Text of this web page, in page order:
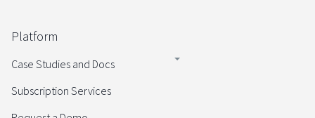
Platform
Case Studies and Docs
Subscription Services